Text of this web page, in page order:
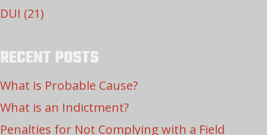
DUI (21)
RECENT POSTS
What is Probable Cause?
What is an Indictment?
Penalties for Not Complying with a Field